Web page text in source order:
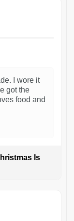
I wore it
got the
food and
Is